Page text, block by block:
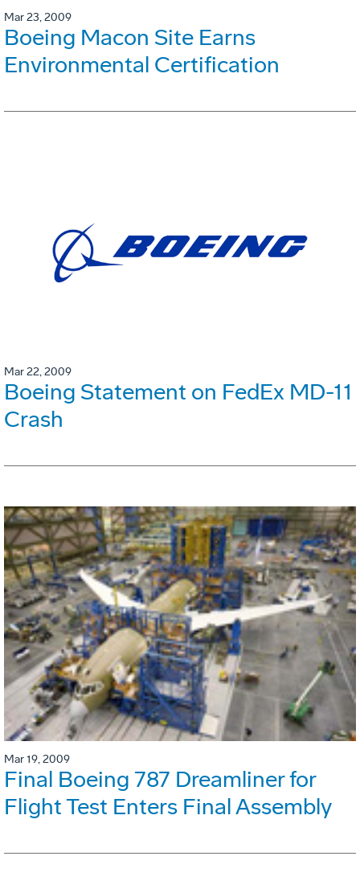
Mar 23, 2009
Boeing Macon Site Earns
Environmental Certification
Mar 22, 2009
Boeing Statement on FedEx MD-11
Crash
Mar 19, 2009
Final Boeing 787 Dreamliner for
Flight Test Enters Final Assembly